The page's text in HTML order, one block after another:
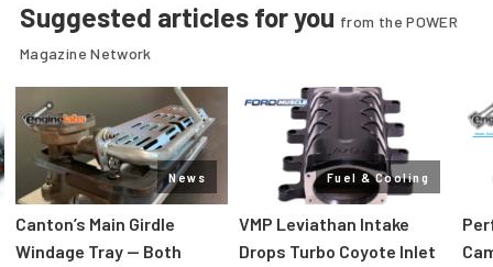
Suggested articles for you from the POWER
Magazine Network
News
Canton’s Main Girdle
Windage Tray — Both
Fuel & Cooling
VMP Leviathan Intake
Drops Turbo Coyote Inlet